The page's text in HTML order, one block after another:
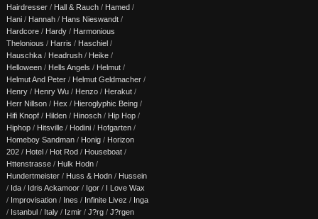
Hairdresser / Hall & Rauch / Hamed /
Hani / Hannah / Hans Nieswandt /
Hardcore / Hardy / Harmonious
Thelonious / Harris / Haschiel /
Hauschka / Headrush / Heike /
Helloween / Hells Angels / Helmut /
Helmut And Peter / Helmut Geldmacher /
Henry / Henry Wu / Henzo / Herakut /
Herr Nillson / Hex / Hieroglyphic Being /
Hifi Knopf / Hilden / Hinosch / Hip Hop /
Hiphop / Hitsville / Hodini / Hofgarten /
Homeboy Sandman / Honig / Horizon
202 / Hotel / Hot Rod / Houseboat /
Httenstrasse / Hulk Hodn /
Hundertmeister / Huss & Hodn / Hussein
/ Ida / Idris Ackamoor / Igor / I Love Wax
/ Improvisation / Ines / Infinite Livez / Inga
/ Istanbul / Italy / Izmir / J?rg / J?rgen